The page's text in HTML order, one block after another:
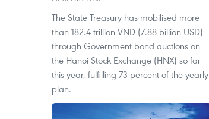
The State Treasury has mobilised more
than 182.4 trillion VND (7.88 billion USD)
through Government bond auctions on
the Hanoi Stock Exchange (HNX) so far
this year, fulfilling 73 percent of the yearly
plan.